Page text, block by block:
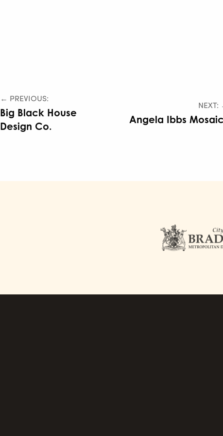
← PREVIOUS:
Big Black House
Design Co.
Angela Ibbs